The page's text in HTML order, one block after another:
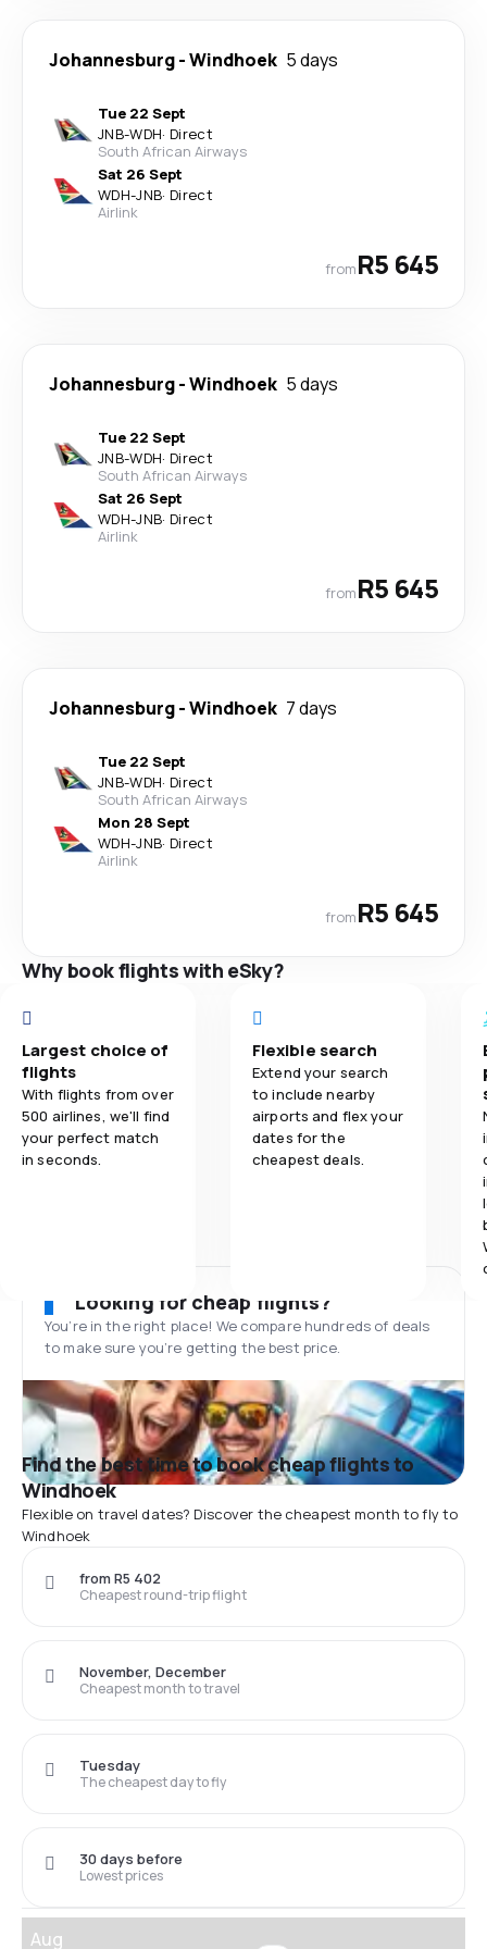
Johannesburg-Windhoek 5 days
Tue 22 Sept
JNB-WDH· Direct
South African Airways
Sat 26 Sept
WDH-JNB· Direct
Airlink
fromR5 645
Johannesburg-Windhoek 5 days
Tue 22 Sept
JNB-WDH· Direct
South African Airways
Sat 26 Sept
WDH-JNB· Direct
Airlink
fromR5 645
Johannesburg-Windhoek 7 days
Tue 22 Sept
JNB-WDH· Direct
South African Airways
Mon 28 Sept
WDH-JNB· Direct
Airlink
fromR5 645
Why book flights with eSky?
Largest choice of
flights
With flights from over
500 airlines, we'll find
your perfect match
in seconds.
Flexible search
Extend your search
to include nearby
airports and flex your
dates for the
cheapest deals.
Looking for cheap flights?
You’re in the right place! We compare hundreds of deals
to make sure you’re getting the best price.
Find the best time to book cheap flights to
Windhoek
Flexible on travel dates? Discover the cheapest month to fly to
Windhoek
Cheapest round-trip flight
from R5 402
Cheapest month to travel
November, December
The cheapest day to fly
Tuesday
Lowest prices
30 days before
Aug